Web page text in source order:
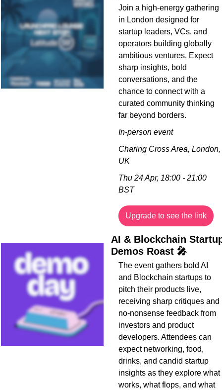
Join a high-energy gathering
in London designed for
startup leaders, VCs, and
operators building globally
ambitious ventures. Expect
sharp insights, bold
conversations, and the
chance to connect with a
curated community thinking
far beyond borders.
In-person event
Charing Cross Area, London,
UK
Thu 24 Apr, 18:00 - 21:00
BST
Upgrade to see the link
AI & Blockchain
Demos Roast 🎤
The event gathers bold AI
and Blockchain startups to
pitch their products live,
receiving sharp critiques and
no-nonsense feedback from
investors and product
developers. Attendees can
expect networking, food,
drinks, and candid startup
insights as they explore what
works, what flops, and what